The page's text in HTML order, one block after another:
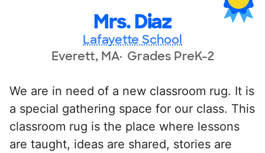
Mrs. Diaz
Lafayette School
Everett, MA Grades PreK-2
We are in need of a new classroom rug. It is
a special gathering space for our class. This
classroom rug is the place where lessons
are taught, ideas are shared, stories are